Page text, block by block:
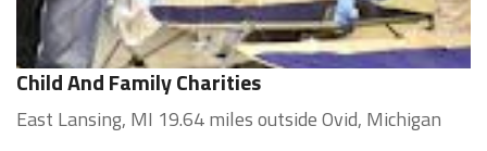
Child And Family Charities
East Lansing, MI 19.64 miles outside Ovid, Michigan